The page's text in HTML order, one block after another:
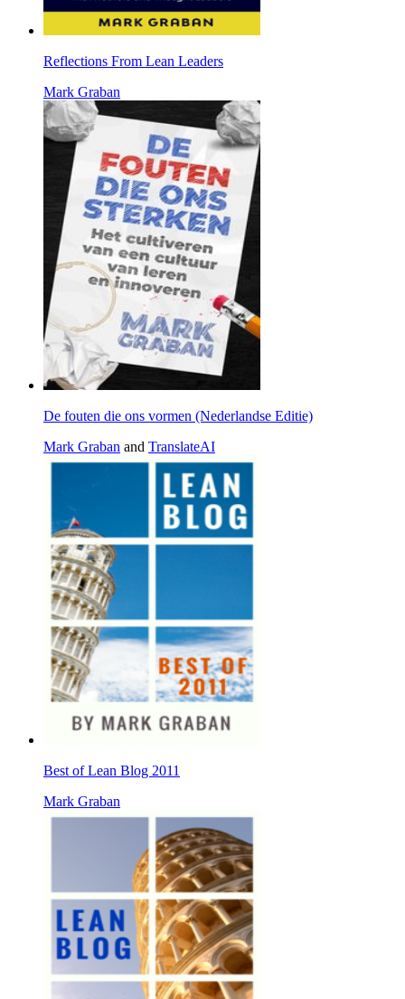
Reflections From Lean Leaders
Mark Graban
De fouten die ons vormen (Nederlandse Editie)
Mark Graban and TranslateAI
Best of Lean Blog 2011
Mark Graban